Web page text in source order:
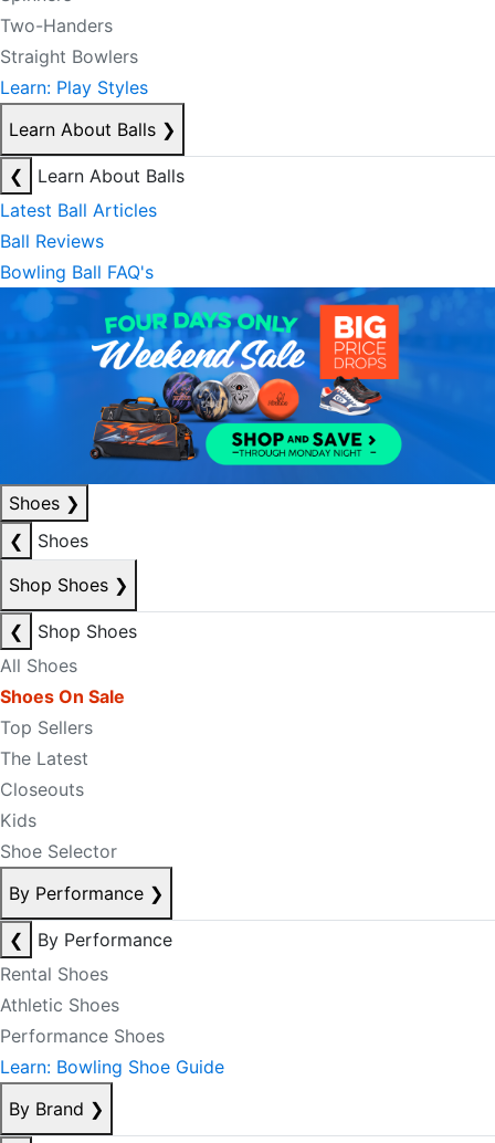
Two-Handers
Straight Bowlers
Learn: Play Styles
Learn About Balls ❯
❮
Learn About Balls
Latest Ball Articles
Ball Reviews
Bowling Ball FAQ's
Shoes ❯
❮
Shoes
Shop Shoes ❯
❮
Shop Shoes
All Shoes
Shoes On Sale
Top Sellers
The Latest
Closeouts
Kids
Shoe Selector
By Performance ❯
❮
By Performance
Rental Shoes
Athletic Shoes
Performance Shoes
Learn: Bowling Shoe Guide
By Brand ❯